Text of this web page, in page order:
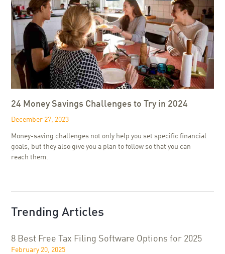
24 Money Savings Challenges to Try in 2024
December 27, 2023
Money-saving challenges not only help you set specific financial
goals, but they also give you a plan to follow so that you can
reach them.
Trending Articles
8 Best Free Tax Filing Software Options for 2025
February 20, 2025